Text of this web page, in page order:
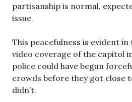
partisanship is normal,
issue.
This peacefulness is evident in
video coverage of the capitol
police could have begun
crowds before they got close
didn’t.